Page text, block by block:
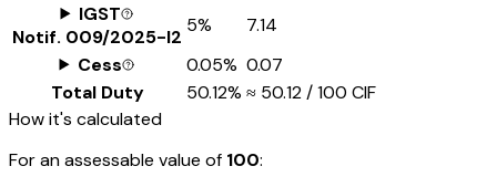
IGST
Notif. 009/2025-I2
5%
₹7.14
Cess
0.05% ₹0.07
Total Duty
50.12% ≈ ₹50.12/ ₹100 CIF
How it's calculated
For an assessable value of ₹100: